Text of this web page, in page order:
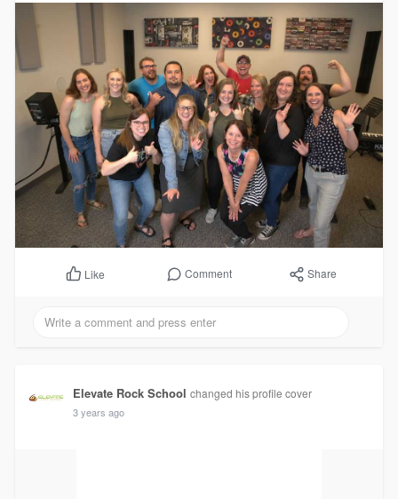
Like Comment Share
Elevate Rock School changed his profile cover
3 years ago